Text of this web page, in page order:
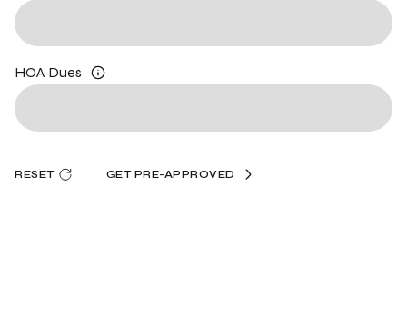
HOA Dues
RESET GET PRE-APPROVED